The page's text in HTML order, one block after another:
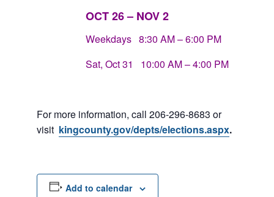
OCT 26 – NOV 2
Weekdays 8:30 AM – 6:00 PM
Sat, Oct 31 10:00 AM – 4:00 PM
For more information, call 206-296-8683 or
visit kingcounty.gov/depts/elections.aspx.
Add to calendar